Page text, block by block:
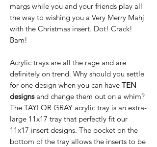
margs while you and your friends play all
the way to wishing you a Very Merry Mahj
with the Christmas insert. Dot! Crack!
Bam!
Acrylic trays are all the rage and are
definitely on trend. Why should you settle
for one design when you can have TEN
designsand change them out on a whim?
The TAYLOR GRAY acrylic tray is an extra-
large 11x17 tray that perfectly fit our
11x17 insert designs. The pocket on the
bottom of the tray allows the inserts to be